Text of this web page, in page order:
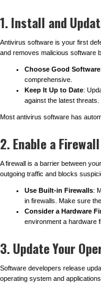
1. Install and
Antivirus software is your first
and removes malicious software
Choose Good Software
comprehensive.
Keep It Up to Date:
against the latest threats.
Most antivirus software has
2. Enable a Firewall
A firewall is a barrier between
outgoing traffic and blocks
Use Built-in Firewalls:
in firewalls. Make sure
Consider a Hardware
environment a hardware
3. Update Your
Software developers release
operating system and